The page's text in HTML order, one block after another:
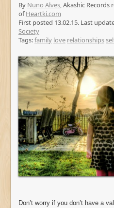
By Nuno Alves, Akashic Records
ofHeartki.com
First posted 13.02.15. Last
Society
Tags:family love relationships
Don’t worry if you don’t have a